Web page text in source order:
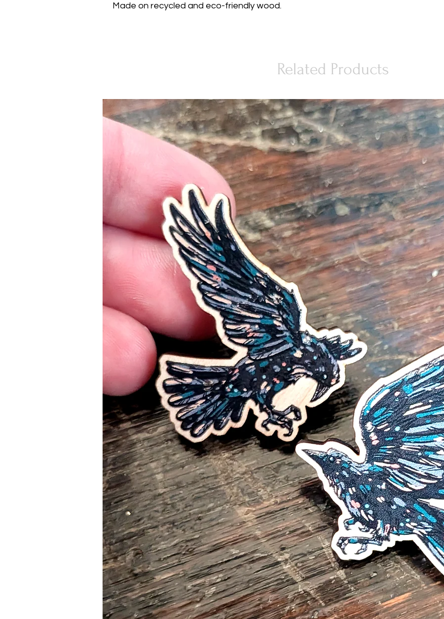
Made on recycled and eco-friendly wood.
Related Products